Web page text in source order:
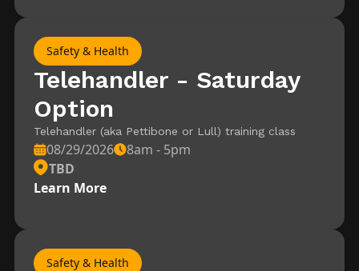
Safety & Health
Telehandler - Saturday
Option
Telehandler (aka Pettibone or Lull) training class
08/29/2026
8am - 5pm
TBD
Learn More
Safety & Health